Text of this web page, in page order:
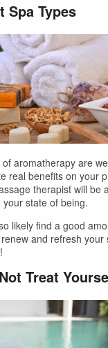
Spa Types
aromatherapy are
real benefits on your
therapist will be
your state of being.
likely find a good
and refresh
Treat